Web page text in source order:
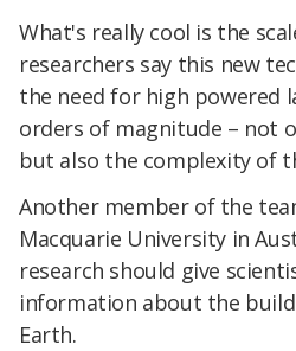
What's really cool is the
researchers say this new
the need for high powered
orders of magnitude – not
but also the complexity of
Another member of the
Macquarie University in
research should give
information about the
Earth.